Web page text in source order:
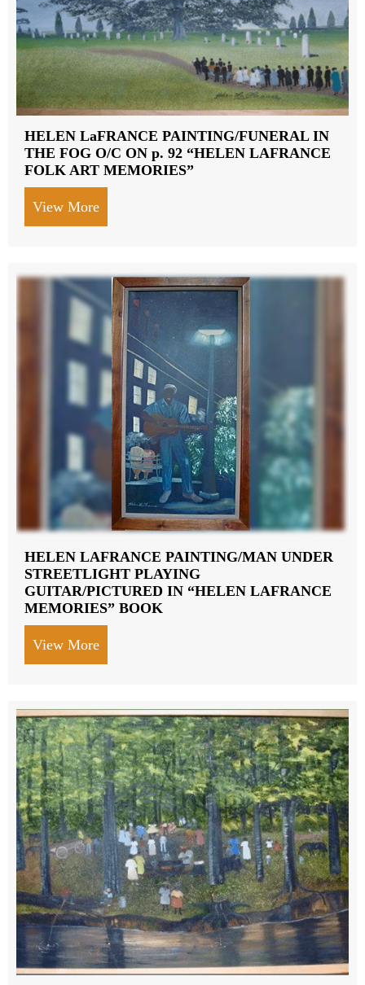
HELEN LaFRANCE PAINTING/FUNERAL IN
THE FOG O/C ON p. 92 “HELEN LAFRANCE
FOLK ART MEMORIES”
View More
HELEN LAFRANCE PAINTING/MAN UNDER
STREETLIGHT PLAYING
GUITAR/PICTURED IN “HELEN LAFRANCE
MEMORIES” BOOK
View More